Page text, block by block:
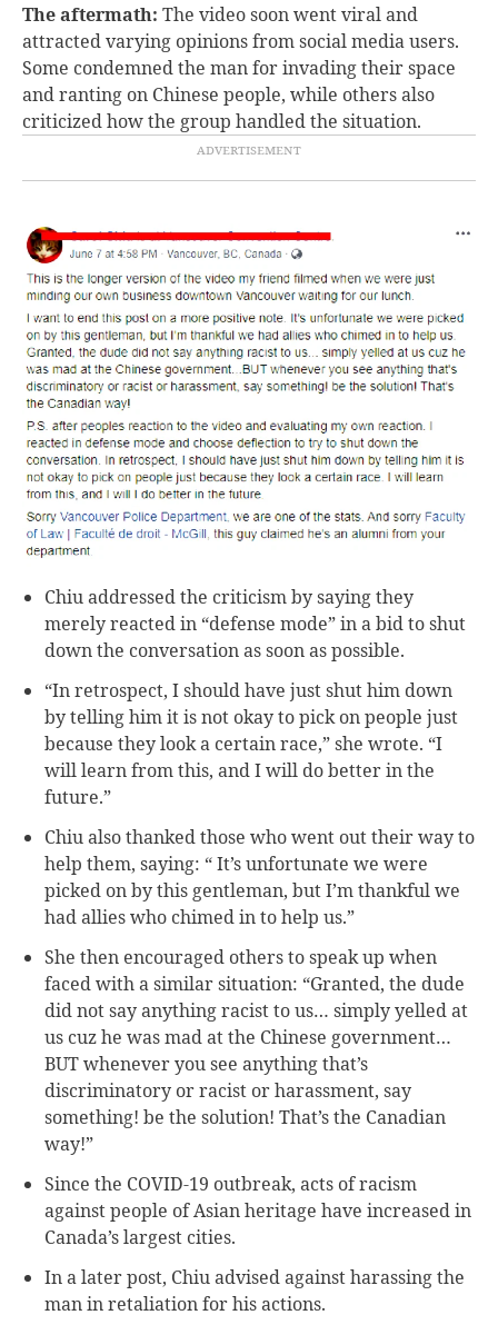
The aftermath: The video soon went viral and
attracted varying opinions from social media users.
Some condemned the man for invading their space
and ranting on Chinese people, while others also
criticized how the group handled the situation.
Chiu addressed the criticism by saying they
merely reacted in “defense mode” in a bid to shut
down the conversation as soon as possible.
“In retrospect, I should have just shut him down
by telling him it is not okay to pick on people just
because they look a certain race,” she wrote. “I
will learn from this, and I will do better in the
future.”
Chiu also thanked those who went out their way to
help them, saying: “ It’s unfortunate we were
picked on by this gentleman, but I’m thankful we
had allies who chimed in to help us.”
She then encouraged others to speak up when
faced with a similar situation: “Granted, the dude
did not say anything racist to us… simply yelled at
us cuz he was mad at the Chinese government…
BUT whenever you see anything that’s
discriminatory or racist or harassment, say
something! be the solution! That’s the Canadian
way!”
Since the COVID-19 outbreak, acts of racism
against people of Asian heritage have increased in
Canada’s largest cities.
In a later post, Chiu advised against harassing the
man in retaliation for his actions.